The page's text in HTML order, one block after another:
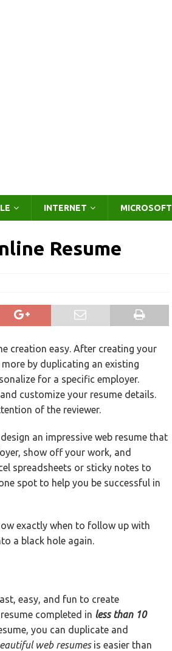
INTERNET MICROSOFT
Resume
creation easy. After creating your
by duplicating an existing
for a specific employer.
customize your resume details.
of the reviewer.
an impressive web resume that
show off your work, and
spreadsheets or sticky notes to
spot to help you be successful in
exactly when to follow up with
a black hole again.
easy, and fun to create
completed in less than 10
you can duplicate and
web resumesis easier than